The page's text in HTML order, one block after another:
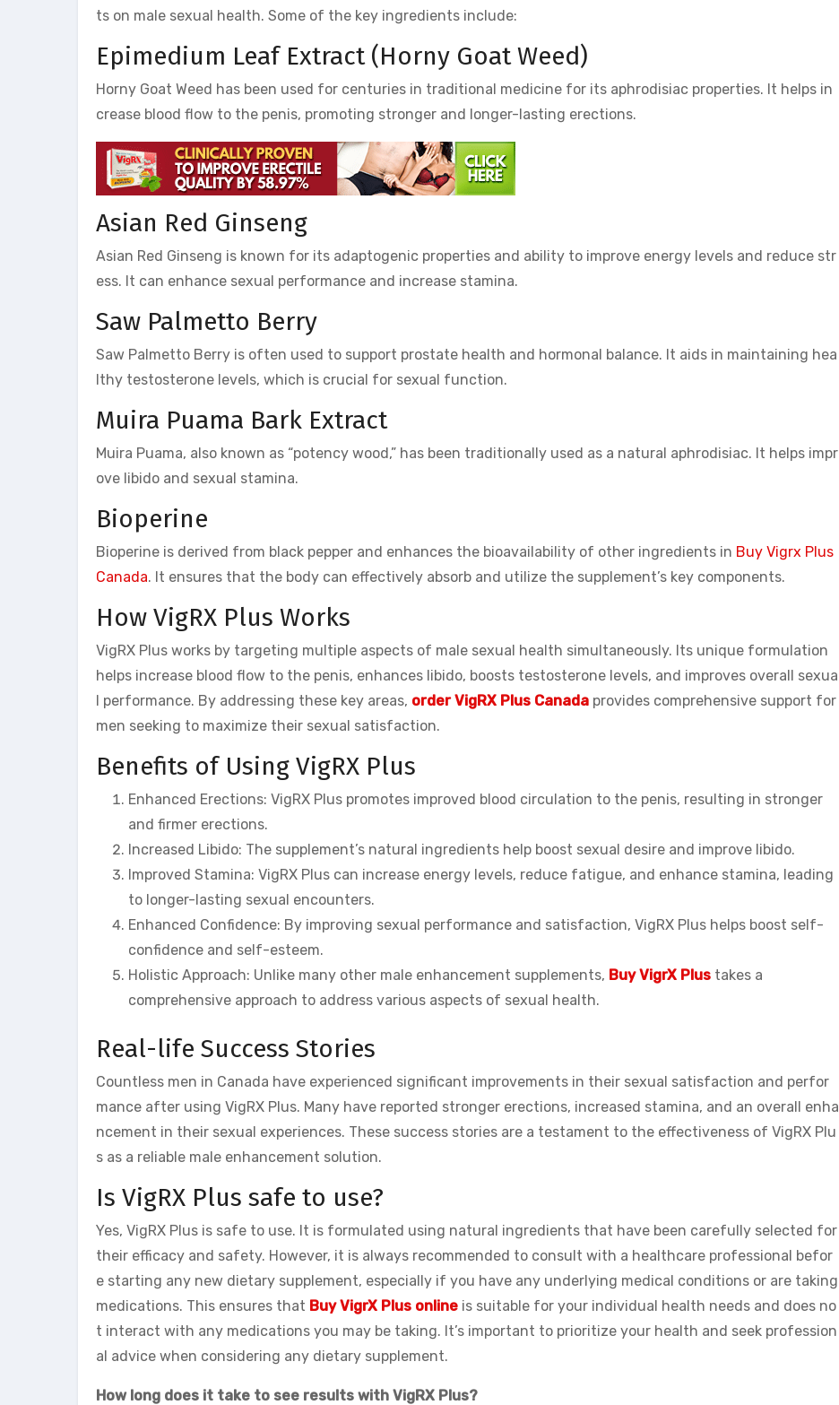
ts on male sexual health. Some of the key ingredients include:
Epimedium Leaf Extract (Horny Goat Weed)
Horny Goat Weed has been used for centuries in traditional medicine for its aphrodisiac properties. It helps in
crease blood flow to the penis, promoting stronger and longer-lasting erections.
Asian Red Ginseng
Asian Red Ginseng is known for its adaptogenic properties and ability to improve energy levels and reduce str
ess. It can enhance sexual performance and increase stamina.
Saw Palmetto Berry
Saw Palmetto Berry is often used to support prostate health and hormonal balance. It aids in maintaining hea
lthy testosterone levels, which is crucial for sexual function.
Muira Puama Bark Extract
Muira Puama, also known as “potency wood,” has been traditionally used as a natural aphrodisiac. It helps impr
ove libido and sexual stamina.
Bioperine
Bioperine is derived from black pepper and enhances the bioavailability of other ingredients in Buy Vigrx Plus
Canada. It ensures that the body can effectively absorb and utilize the supplement’s key components.
How VigRX Plus Works
VigRX Plus works by targeting multiple aspects of male sexual health simultaneously. Its unique formulation
helps increase blood flow to the penis, enhances libido, boosts testosterone levels, and improves overall sexua
l performance. By addressing these key areas, order VigRX Plus Canada provides comprehensive support for
men seeking to maximize their sexual satisfaction.
Benefits of Using VigRX Plus
Enhanced Erections: VigRX Plus promotes improved blood circulation to the penis, resulting in stronger
and firmer erections.
Increased Libido: The supplement’s natural ingredients help boost sexual desire and improve libido.
Improved Stamina: VigRX Plus can increase energy levels, reduce fatigue, and enhance stamina, leading
to longer-lasting sexual encounters.
Enhanced Confidence: By improving sexual performance and satisfaction, VigRX Plus helps boost self-
confidence and self-esteem.
Holistic Approach: Unlike many other male enhancement supplements, Buy VigrX Plus takes a
comprehensive approach to address various aspects of sexual health.
Real-life Success Stories
Countless men in Canada have experienced significant improvements in their sexual satisfaction and perfor
mance after using VigRX Plus. Many have reported stronger erections, increased stamina, and an overall enha
ncement in their sexual experiences. These success stories are a testament to the effectiveness of VigRX Plu
s as a reliable male enhancement solution.
Is VigRX Plus safe to use?
Yes, VigRX Plus is safe to use. It is formulated using natural ingredients that have been carefully selected for
their efficacy and safety. However, it is always recommended to consult with a healthcare professional befor
e starting any new dietary supplement, especially if you have any underlying medical conditions or are taking
medications. This ensures that Buy VigrX Plus online is suitable for your individual health needs and does no
t interact with any medications you may be taking. It’s important to prioritize your health and seek profession
al advice when considering any dietary supplement.
How long does it take to see results with VigRX Plus?